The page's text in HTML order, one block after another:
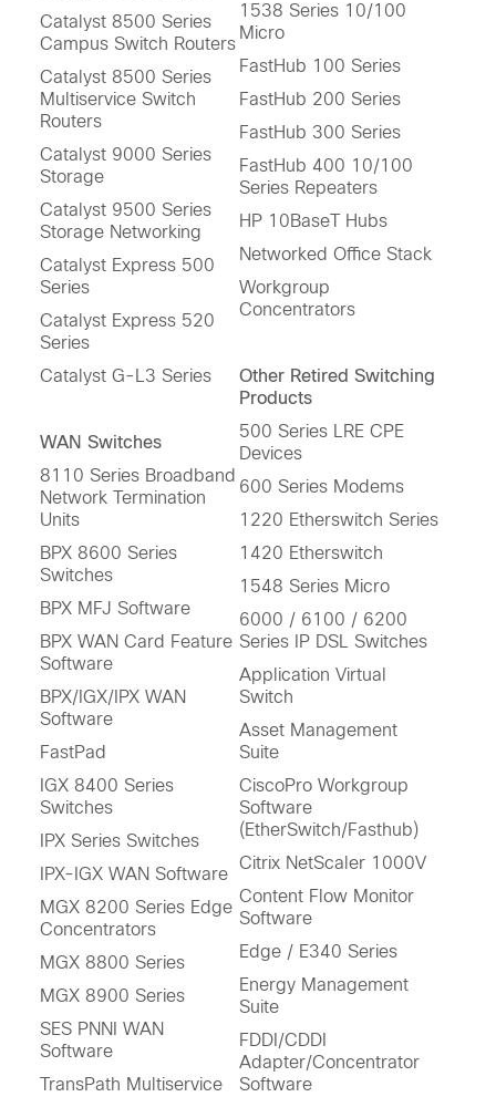
Catalyst 8500 Series
Campus Switch Routers
Catalyst 8500 Series
Multiservice Switch
Routers
Catalyst 9000 Series
Storage
Catalyst 9500 Series
Storage Networking
Catalyst Express 500
Series
Catalyst Express 520
Series
Catalyst G-L3 Series
WAN Switches
8110 Series Broadband
Network Termination
Units
BPX 8600 Series
Switches
BPX MFJ Software
BPX WAN Card Feature
Software
BPX/IGX/IPX WAN
Software
FastPad
IGX 8400 Series
Switches
IPX Series Switches
IPX-IGX WAN Software
MGX 8200 Series Edge
Concentrators
MGX 8800 Series
MGX 8900 Series
SES PNNI WAN
Software
TransPath Multiservice
1538 Series 10/100
Micro
FastHub 100 Series
FastHub 200 Series
FastHub 300 Series
FastHub 400 10/100
Series Repeaters
HP 10BaseT Hubs
Networked Office Stack
Workgroup
Concentrators
Other Retired Switching
Products
500 Series LRE CPE
Devices
600 Series Modems
1220 Etherswitch Series
1420 Etherswitch
1548 Series Micro
6000 / 6100 / 6200
Series IP DSL Switches
Application Virtual
Switch
Asset Management
Suite
CiscoPro Workgroup
Software
(EtherSwitch/Fasthub)
Citrix NetScaler 1000V
Content Flow Monitor
Software
Edge / E340 Series
Energy Management
Suite
FDDI/CDDI
Adapter/Concentrator
Software